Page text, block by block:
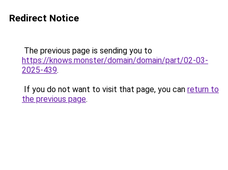
Redirect Notice
The previous page is sending you to
https://knows.monster/domain/domain/part/02-03-
2025-439.
If you do not want to visit that page, you can return to
the previous page.